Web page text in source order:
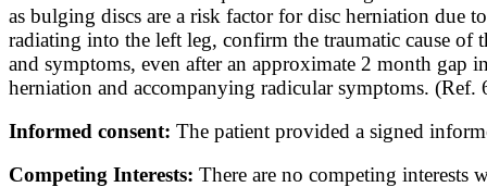
as bulging discs are a risk factor for disc herniation due
radiating into the left leg, confirm the traumatic cause of
and symptoms, even after an approximate 2 month gap
herniation and accompanying radicular symptoms.
Informed consent: The patient provided a signed
Competing Interests: There are no competing interests